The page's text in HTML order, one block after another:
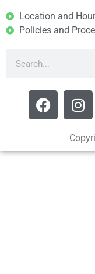
Location and
Policies and